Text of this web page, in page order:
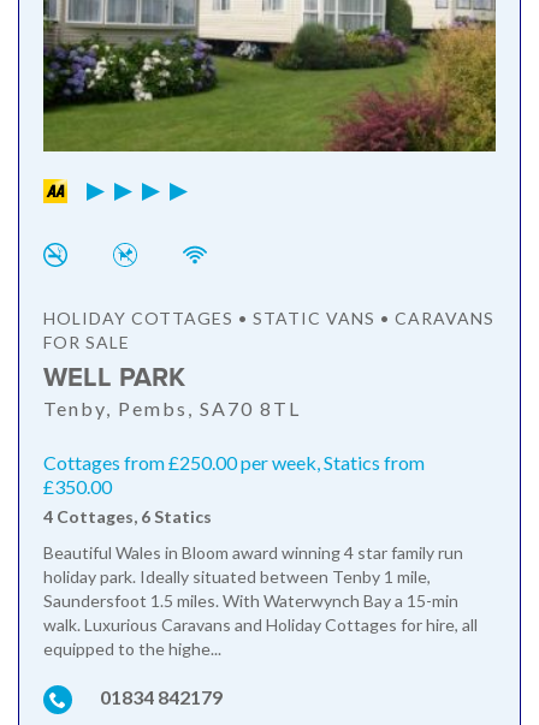
HOLIDAY COTTAGES • STATIC VANS • CARAVANS
FOR SALE
WELL PARK
Tenby, Pembs, SA70 8TL
Cottages from £250.00 per week, Statics from
£350.00
4 Cottages, 6 Statics
Beautiful Wales in Bloom award winning 4 star family run
holiday park. Ideally situated between Tenby 1 mile,
Saundersfoot 1.5 miles. With Waterwynch Bay a 15-min
walk. Luxurious Caravans and Holiday Cottages for hire, all
equipped to the highe...
01834 842179